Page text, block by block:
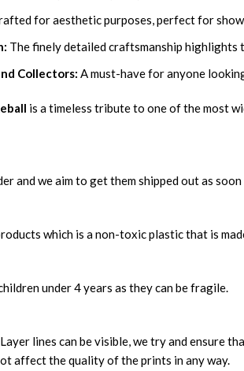
for aesthetic purposes, perfect for
The finely detailed craftsmanship highlights
Collectors: A must-have for anyone
is a timeless tribute to one of the most
and we aim to get them shipped out as soon
which is a non-toxic plastic that is
under 4 years as they can be fragile.
lines can be visible, we try and ensure
affect the quality of the prints in any way.